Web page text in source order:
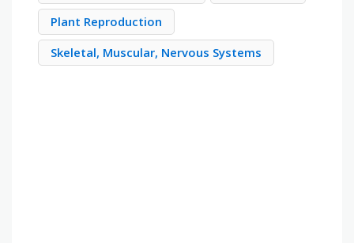
Plant Reproduction
Skeletal, Muscular, Nervous Systems